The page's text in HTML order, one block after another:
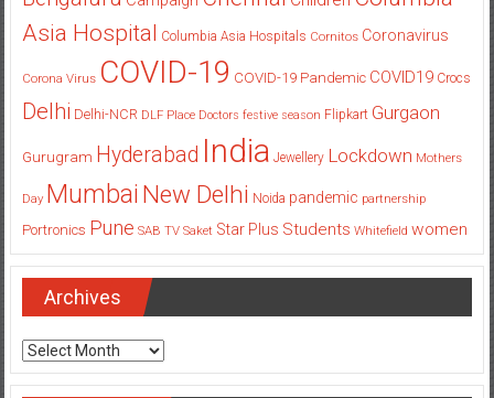
Asia Hospital Columbia Asia Hospitals Cornitos Coronavirus
Corona Virus COVID-19 COVID-19 Pandemic COVID19 Crocs
Delhi Delhi-NCR DLF Place Doctors festive season Flipkart Gurgaon
Gurugram Hyderabad India Jewellery Lockdown Mothers
Day Mumbai New Delhi Noida pandemic partnership
Portronics Pune SAB TV Saket Star Plus Students Whitefield women
Archives
Archives